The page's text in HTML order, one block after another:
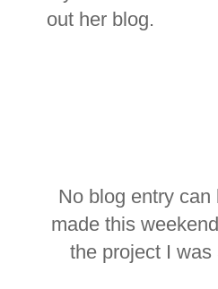
out her blog.
No blog entry
made this
the project I